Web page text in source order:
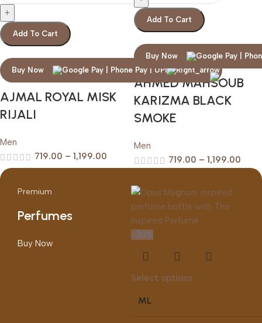
Add To Cart
Buy Now
AJMAL ROYAL MISK
RIJALI
Men
719.00 – 1,199.00
Add To Cart
Buy Now
AHMED MAHSOUB
KARIZMA BLACK
SMOKE
Men
719.00 – 1,199.00
Premium
Perfumes
Buy Now
-20%
Select options
ML